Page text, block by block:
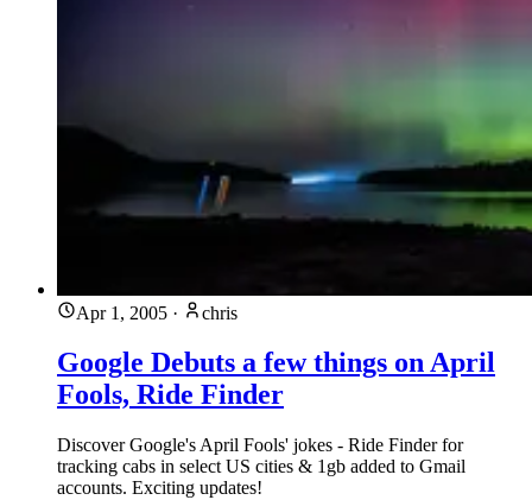
Apr 1, 2005 · chris
Google Debuts a few things on April
Fools, Ride Finder
Discover Google's April Fools' jokes - Ride Finder for
tracking cabs in select US cities & 1gb added to Gmail
accounts. Exciting updates!